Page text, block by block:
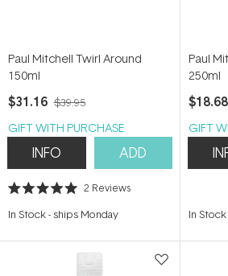
Paul Mitchell Twirl Around
150ml
$31.16 $39.95
GIFT WITH PURCHASE
INFO ADD
Rated
out
stars
2 Reviews
In Stock- ships Monday
Paul
250ml
$18.68
GIFT
In Stock